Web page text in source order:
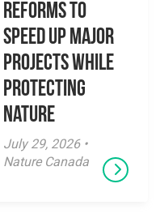
Reforms to
Speed Up Major
Projects While
Protecting
Nature
July 29, 2026 •
Nature Canada